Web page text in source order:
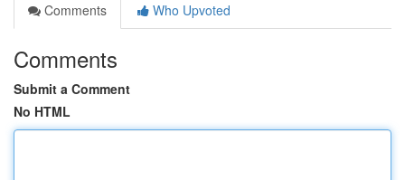
Comments
Who Upvoted
Comments
Submit a Comment
No HTML